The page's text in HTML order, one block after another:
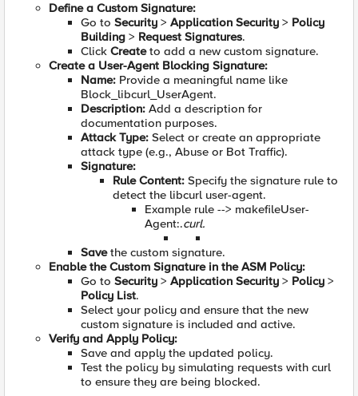
Define a Custom Signature:
Go to Security > Application Security > Policy
Building > Request Signatures.
Click Createto add a new custom signature.
Create a User-Agent Blocking Signature:
Name: Provide a meaningful name like
Block_libcurl_UserAgent.
Description: Add a description for
documentation purposes.
Attack Type: Select or create an appropriate
attack type (e.g., Abuse or Bot Traffic).
Signature:
Rule Content: Specify the signature rule to
detect the libcurl user-agent.
Example rule --> makefileUser-
Agent:.curl.
Savethe custom signature.
Enable the Custom Signature in the ASM Policy:
Go to Security > Application Security > Policy >
Policy List.
Select your policy and ensure that the new
custom signature is included and active.
Verify and Apply Policy:
Save and apply the updated policy.
Test the policy by simulating requests with curl
to ensure they are being blocked.